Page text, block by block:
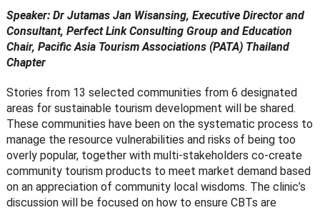
Speaker: Dr Jutamas Jan Wisansing, Executive Director and
Consultant, Perfect Link Consulting Group and Education
Chair, Pacific Asia Tourism Associations (PATA) Thailand
Chapter
Stories from 13 selected communities from 6 designated
areas for sustainable tourism development will be shared.
These communities have been on the systematic process to
manage the resource vulnerabilities and risks of being too
overly popular, together with multi-stakeholders co-create
community tourism products to meet market demand based
on an appreciation of community local wisdoms. The clinic’s
discussion will be focused on how to ensure CBTs are